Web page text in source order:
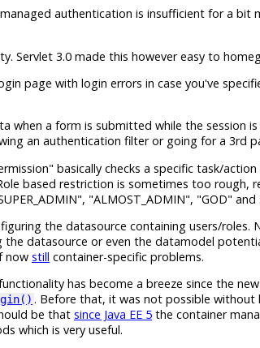
authentication is insufficient for a bit
Servlet 3.0 made this however easy to
page with login errors in case you've
when a form is submitted while the session
an authentication filter or going for a 3rd
basically checks a specific task/
based restriction is sometimes too rough,
"ALMOST_ADMIN", "GOD"
the datasource containing users/roles.
datasource or even the datamodel
now still container-specific problems.
has become a breeze since the
. Before that, it was not possible without
be that since Java EE 5 the container
which is very useful.